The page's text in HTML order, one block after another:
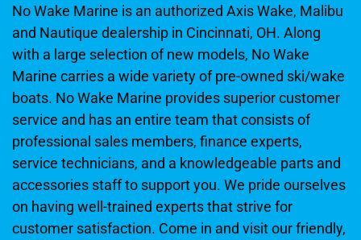
No Wake Marine is an authorized Axis Wake, Malibu
and Nautique dealership in Cincinnati, OH. Along
with a large selection of new models, No Wake
Marine carries a wide variety of pre-owned ski/wake
boats. No Wake Marine provides superior customer
service and has an entire team that consists of
professional sales members, finance experts,
service technicians, and a knowledgeable parts and
accessories staff to support you. We pride ourselves
on having well-trained experts that strive for
customer satisfaction. Come in and visit our friendly,